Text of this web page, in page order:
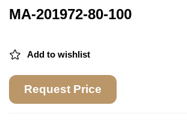
MA-201972-80-100
Add to wishlist
Request Price